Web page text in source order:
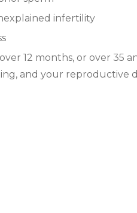
infertility
12 months, or over 35
and your reproductive